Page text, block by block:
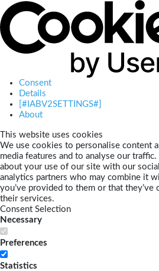
Consent
Details
[#IABV2SETTINGS#]
About
This website uses cookies
We use cookies to personalise content
media features and to analyse our
about your use of our site with our
analytics partners who may combine it
you’ve provided to them or that
their services.
Consent Selection
Necessary
Preferences
Statistics